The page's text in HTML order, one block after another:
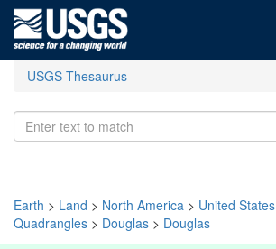
USGS Thesaurus
Earth > Land > North America > United States
Quadrangles > Douglas > Douglas